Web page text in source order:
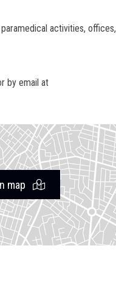
activities, offices,
by email at
map